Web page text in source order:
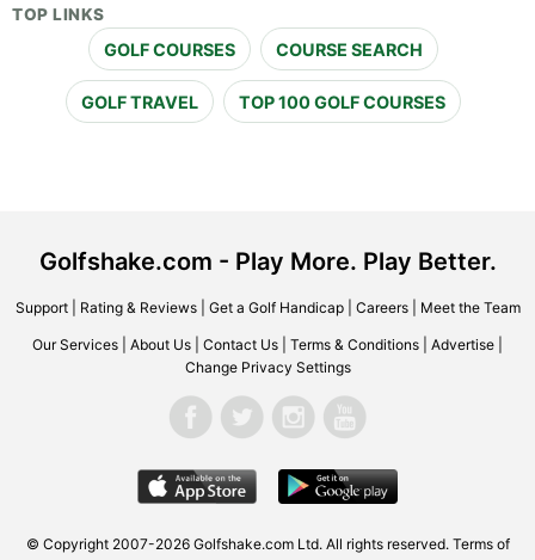
TOP LINKS
GOLF COURSES COURSE SEARCH
GOLF TRAVEL TOP 100 GOLF COURSES
Golfshake.com - Play More. Play Better.
Support| Rating & Reviews| Get a Golf Handicap| Careers| Meet the Team
Our Services About Us Contact Us Terms & Conditions Advertise
Change Privacy Settings
© Copyright 2007-2026 Golfshake.com Ltd. All rights reserved. Terms of